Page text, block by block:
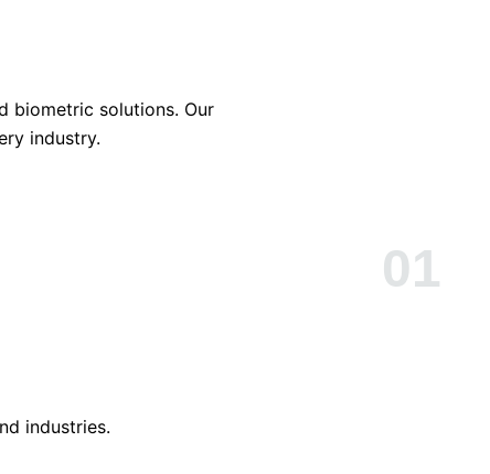
biometric solutions. Our
industry.
01
industries.